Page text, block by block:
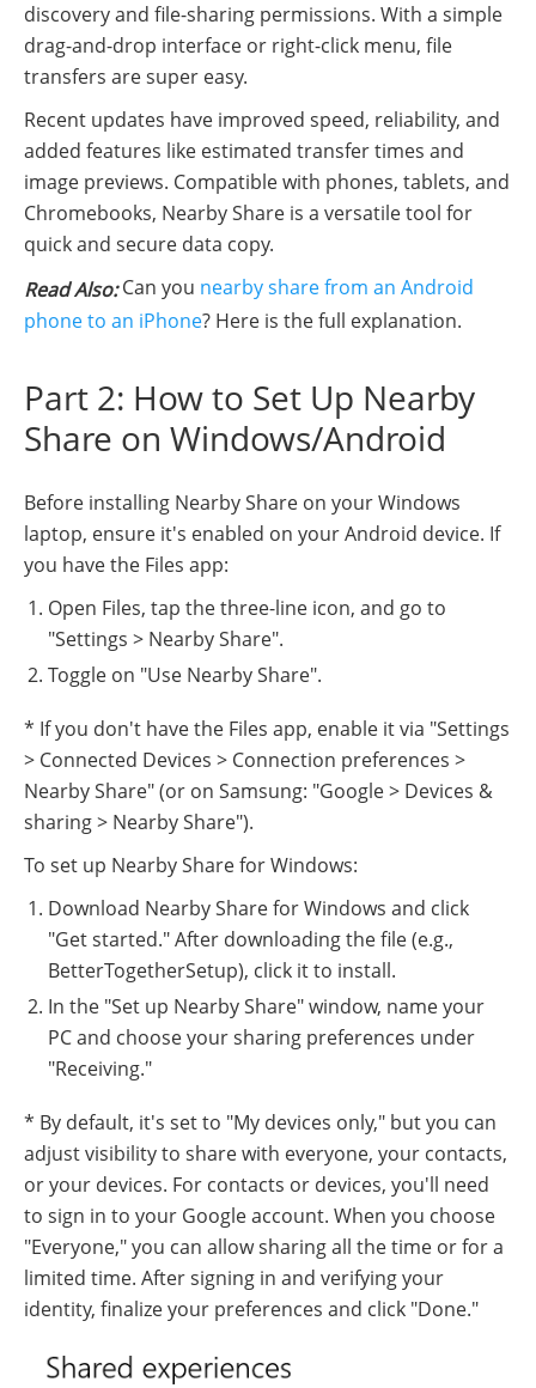
discovery and file-sharing permissions. With a simple
drag-and-drop interface or right-click menu, file
transfers are super easy.
Recent updates have improved speed, reliability, and
added features like estimated transfer times and
image previews. Compatible with phones, tablets, and
Chromebooks, Nearby Share is a versatile tool for
quick and secure data copy.
Read Also:Can you nearby share from an Android
phone to an iPhone? Here is the full explanation.
Part 2: How to Set Up Nearby
Share on Windows/Android
Before installing Nearby Share on your Windows
laptop, ensure it's enabled on your Android device. If
you have the Files app:
Open Files, tap the three-line icon, and go to
"Settings > Nearby Share".
Toggle on "Use Nearby Share".
* If you don't have the Files app, enable it via "Settings
> Connected Devices > Connection preferences >
Nearby Share" (or on Samsung: "Google > Devices &
sharing > Nearby Share").
To set up Nearby Share for Windows:
Download Nearby Share for Windows and click
"Get started." After downloading the file (e.g.,
BetterTogetherSetup), click it to install.
In the "Set up Nearby Share" window, name your
PC and choose your sharing preferences under
"Receiving."
* By default, it's set to "My devices only," but you can
adjust visibility to share with everyone, your contacts,
or your devices. For contacts or devices, you'll need
to sign in to your Google account. When you choose
"Everyone," you can allow sharing all the time or for a
limited time. After signing in and verifying your
identity, finalize your preferences and click "Done."